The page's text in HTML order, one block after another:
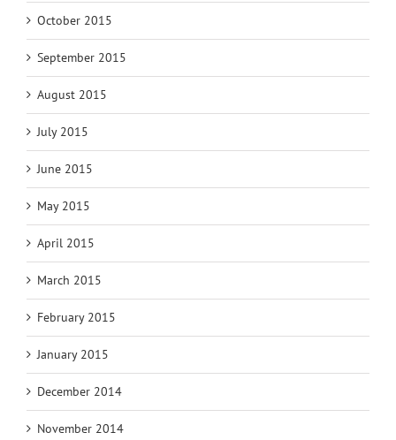
October 2015
September 2015
August 2015
July 2015
June 2015
May 2015
April 2015
March 2015
February 2015
January 2015
December 2014
November 2014